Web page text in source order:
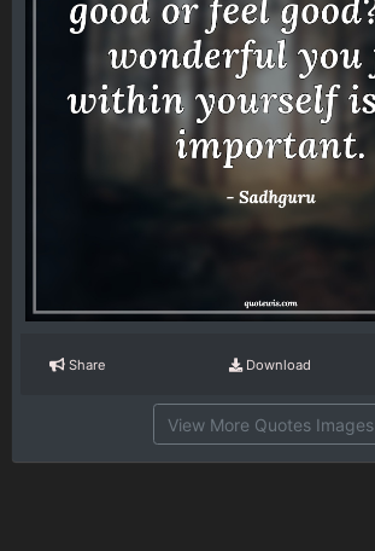
Share Download
View More Quotes Images